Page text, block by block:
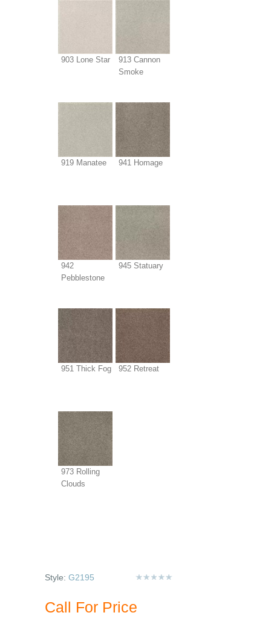
903 Lone Star
913 Cannon
Smoke
919 Manatee 941 Homage
942
Pebblestone
945 Statuary
951 Thick Fog 952 Retreat
973 Rolling
Clouds
Style: G2195
Call For Price